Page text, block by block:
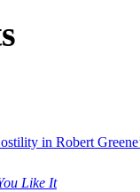
in Robert
Like It